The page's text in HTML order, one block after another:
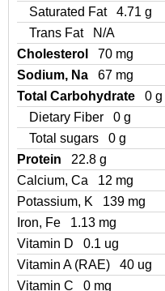
Saturated Fat
4.71 g
Trans Fat
N/A
Cholesterol
70 mg
Sodium, Na
67 mg
Total Carbohydrate
0 g
Dietary Fiber
0 g
Total sugars
0 g
Protein
22.8 g
Calcium, Ca
12 mg
Potassium, K
139 mg
Iron, Fe
1.13 mg
Vitamin D
0.1 ug
Vitamin A (RAE)
40 ug
Vitamin C
0 mg